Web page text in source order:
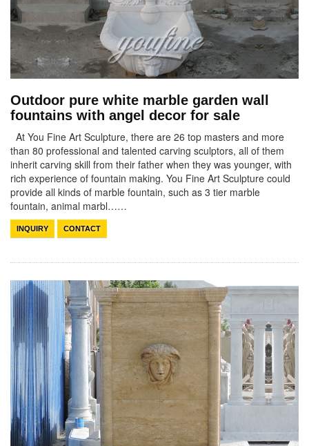
Outdoor pure white marble garden wall
fountains with angel decor for sale
At You Fine Art Sculpture, there are 26 top masters and more
than 80 professional and talented carving sculptors, all of them
inherit carving skill from their father when they was younger, with
rich experience of fountain making. You Fine Art Sculpture could
provide all kinds of marble fountain, such as 3 tier marble
fountain, animal marbl……
INQUIRY CONTACT